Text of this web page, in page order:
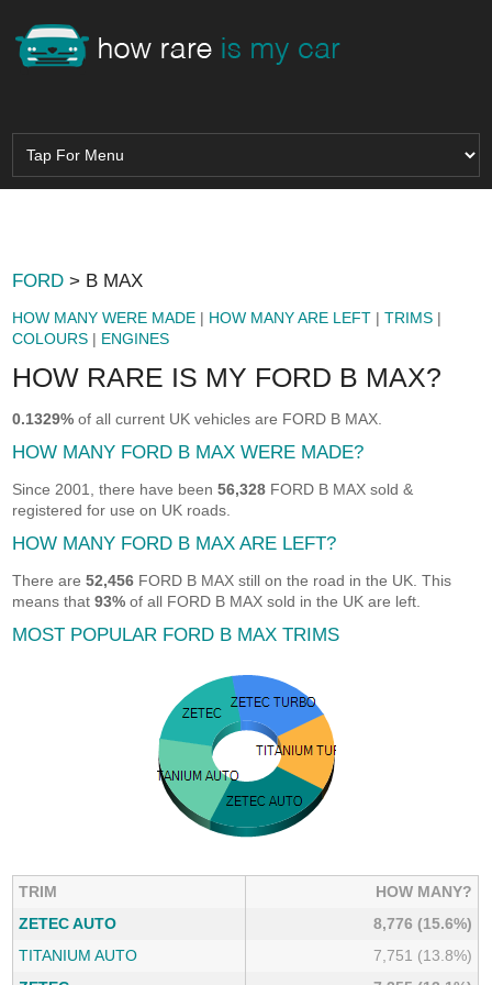
FORD > B MAX
HOW MANY WERE MADE | HOW MANY ARE LEFT |TRIMS |
COLOURS | ENGINES
HOW RARE IS MY FORD B MAX?
0.1329% of all current UK vehicles are FORD B MAX.
HOW MANY FORD B MAX WERE MADE?
Since 2001, there have been56,328 FORD B MAX sold &
registered for use on UK roads.
HOW MANY FORD B MAX ARE LEFT?
There are52,456 FORD B MAX still on the road in the UK. This
means that93% of all FORD B MAX sold in the UK are left.
MOST POPULAR FORD B MAX TRIMS
TRIM
HOW MANY?
ZETEC AUTO
8,776 (15.6%)
TITANIUM AUTO
7,751 (13.8%)